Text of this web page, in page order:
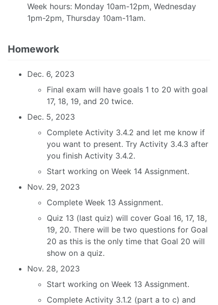
Week hours: Monday 10am-12pm, Wednesday
1pm-2pm, Thursday 10am-11am.
Homework
Dec. 6, 2023
Final exam will have goals 1 to 20 with goal
17, 18, 19, and 20 twice.
Dec. 5, 2023
Complete Activity 3.4.2 and let me know if
you want to present. Try Activity 3.4.3 after
you finish Activity 3.4.2.
Start working on Week 14 Assignment.
Nov. 29, 2023
Complete Week 13 Assignment.
Quiz 13 (last quiz) will cover Goal 16, 17, 18,
19, 20. There will be two questions for Goal
20 as this is the only time that Goal 20 will
show on a quiz.
Nov. 28, 2023
Start working on Week 13 Assignment.
Complete Activity 3.1.2 (part a to c) and